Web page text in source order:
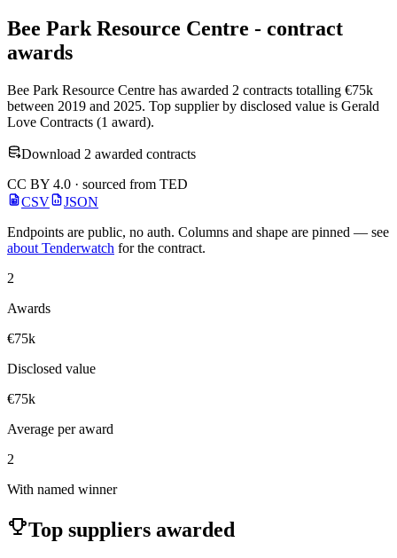
Bee Park Resource Centre - contract
awards
Bee Park Resource Centre has awarded 2 contracts totalling €75k
between 2019 and 2025. Top supplier by disclosed value is Gerald
Love Contracts (1 award).
Download 2 awarded contracts
CC BY 4.0 · sourced from TED
CSV
JSON
Endpoints are public, no auth. Columns and shape are pinned — see
about Tenderwatch for the contract.
2
Awards
€75k
Disclosed value
€75k
Average per award
2
With named winner
Top suppliers awarded